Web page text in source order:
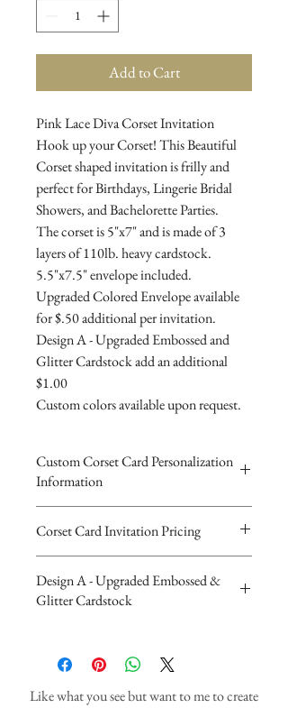
Add to Cart
Pink Lace Diva Corset Invitation
Hook up your Corset! This Beautiful
Corset shaped invitation is frilly and
perfect for Birthdays, Lingerie Bridal
Showers, and Bachelorette Parties.
The corset is 5"x7" and is made of 3
layers of 110lb. heavy cardstock.
5.5"x7.5" envelope included.
Upgraded Colored Envelope available
for $.50 additional per invitation.
Design A - Upgraded Embossed and
Glitter Cardstock add an additional
$1.00
Custom colors available upon request.
Custom Corset Card Personalization
Information
Please complete the form above to
Corset Card.
If you have any questions or
concerns please feel free to contact
us at cheryl@cherylsinvitations or
Corset Card Invitation Pricing
layered 5"x7" trifolded card invitations.
Heavy 110lb cardstock with printed
rhinestones and ribbon.
Invitations are $4.90 with white
envelopes,
Design A - Upgraded Embossed &
Glitter Cardstock
Glitter Cardstock Additional $1.00
Like what you see but want to me to create